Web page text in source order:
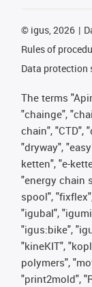
© igus, 2026
Rules of
Data protection
The terms
"chainge",
chain", "CTD",
"dryway",
ketten", "e-
"energy chain
spool",
"igubal",
"igus:bike",
"kineKIT",
polymers",
"print2mold",